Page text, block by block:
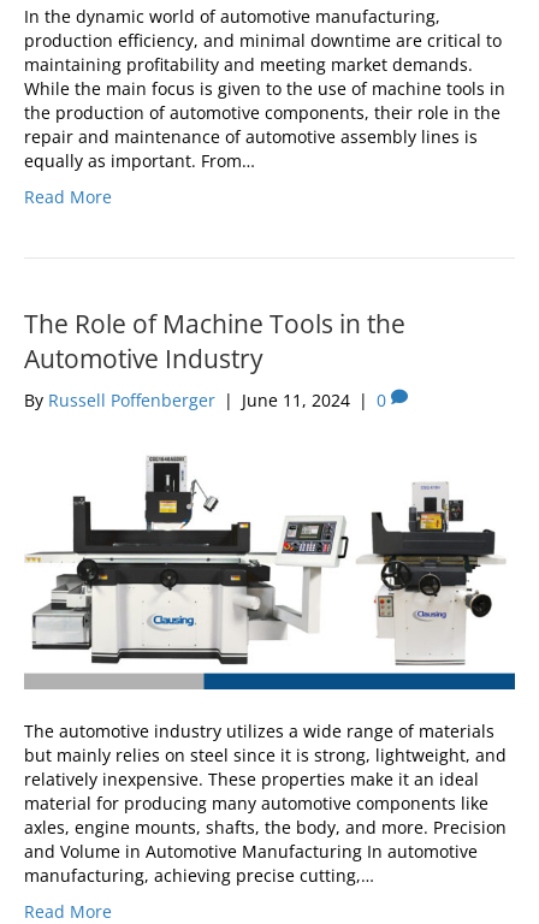
In the dynamic world of automotive manufacturing,
production efficiency, and minimal downtime are critical to
maintaining profitability and meeting market demands.
While the main focus is given to the use of machine tools in
the production of automotive components, their role in the
repair and maintenance of automotive assembly lines is
equally as important. From…
Read More
The Role of Machine Tools in the
Automotive Industry
By Russell Poffenberger | June 11, 2024 | 0
The automotive industry utilizes a wide range of materials
but mainly relies on steel since it is strong, lightweight, and
relatively inexpensive. These properties make it an ideal
material for producing many automotive components like
axles, engine mounts, shafts, the body, and more. Precision
and Volume in Automotive Manufacturing In automotive
manufacturing, achieving precise cutting,…
Read More